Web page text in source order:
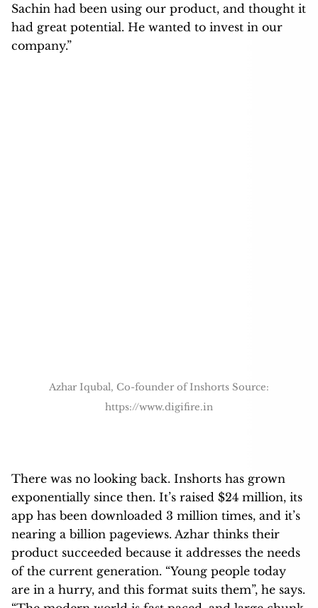
Sachin had been using our product, and thought it
had great potential. He wanted to invest in our
company.”
There was no looking back. Inshorts has grown
exponentially since then. It’s raised $24 million, its
app has been downloaded 3 million times, and it’s
of the current generation. “Young people today
are in a hurry, and this format suits them”, he says.
“The modern world is fast paced, and large chunk
of people are moving to shorter formats of news
consumption.”
Longform journalism fans might scoff at InShorts’
model and its stripping away of nuance, but Azhar